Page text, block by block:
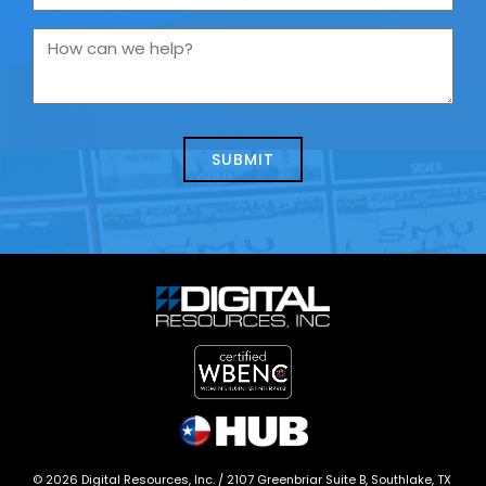
are
you
How
we
© 2026 Digital Resources, Inc. / 2107 Greenbriar Suite B, Southlake, TX